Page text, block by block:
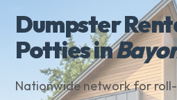
Dumpster
Potties in
Nationwide network for